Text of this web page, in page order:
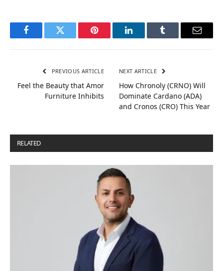
FacebookTwitter Pinterest LinkedInTumblr Email
PREVIOUS ARTICLE
Feel the Beauty that Amor
Furniture Inhibits
NEXT ARTICLE
How Chronoly (CRNO) Will
Dominate Cardano (ADA)
and Cronos (CRO) This Year
RELATED